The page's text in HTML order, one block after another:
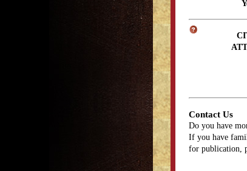
Contact Us
Do you have
If you have
for publication,